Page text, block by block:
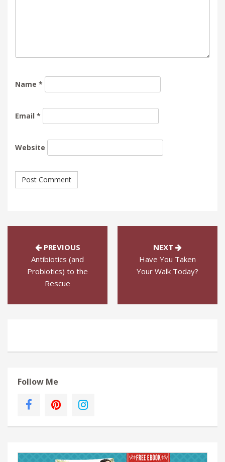
Name *
Email *
Website
PREVIOUS
Antibiotics (and
Probiotics) to the
Rescue
NEXT
Have You Taken
Your Walk Today?
Follow Me